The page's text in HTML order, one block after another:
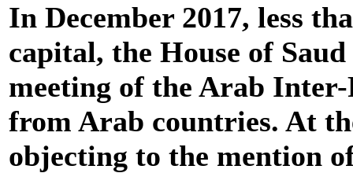
In December 2017, less
capital, the House of
meeting of the Arab
from Arab countries. At
objecting to the mention